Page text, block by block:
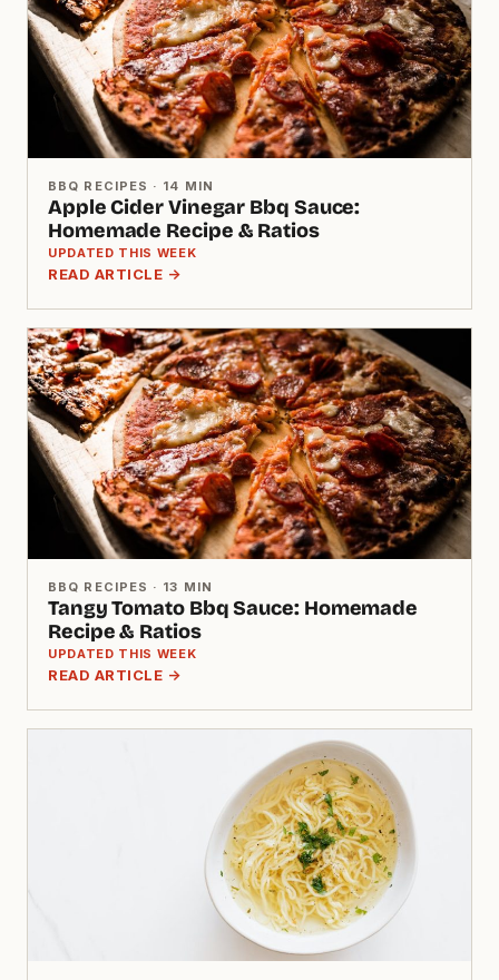
BBQ RECIPES · 14 MIN
Apple Cider Vinegar Bbq Sauce:
Homemade Recipe & Ratios
UPDATED THIS WEEK
READ ARTICLE →
BBQ RECIPES · 13 MIN
Tangy Tomato Bbq Sauce: Homemade
Recipe & Ratios
UPDATED THIS WEEK
READ ARTICLE →